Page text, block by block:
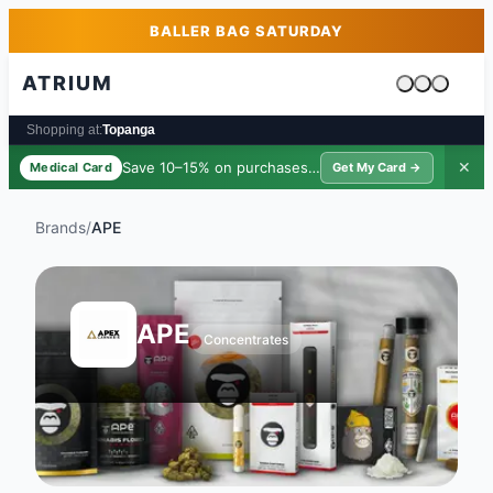
Skip to main contentBALLER BAG SATURDAY
ATRIUM
Cart is
Shopping at:Topanga
Medical Card Save 10–15% on purchases · $39/yr
Get My Card → ✕
Brands/APE
APE Concentrates